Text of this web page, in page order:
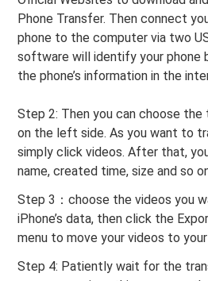
Phone Transfer. Then connect
phone to the computer via two
software will identify your phone
the phone’s information in the
Step 2: Then you can choose
on the left side. As you want to
simply click videos. After that,
name, created time, size and so
Step 3：choose the videos you
iPhone’s data, then click the
menu to move your videos to
Step 4: Patiently wait for the